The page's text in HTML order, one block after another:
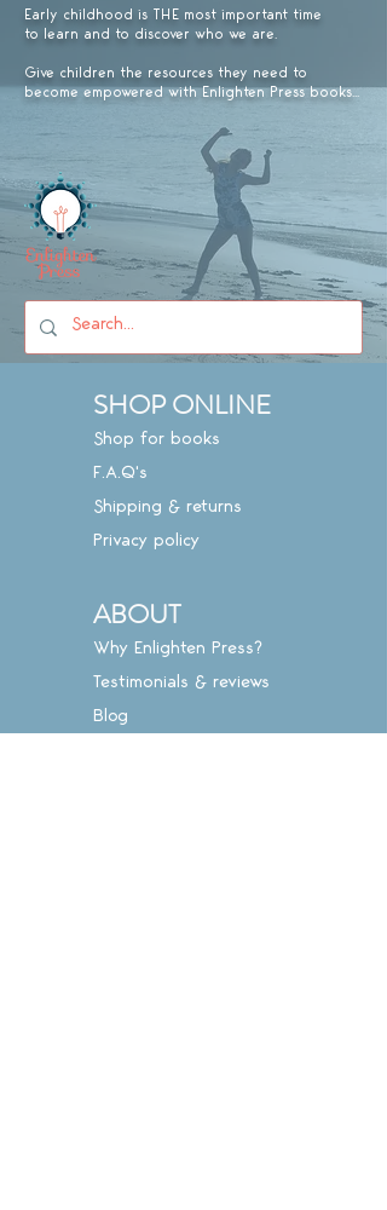
SHOP ONLINE
Shop for books
F.A.Q's
Shipping & returns
Privacy policy
ABOUT
Why Enlighten Press?
Testimonials & reviews
Blog
Early childhood is THE most important time
to learn and to discover who we are.
Give children the resources they need to
become empowered with Enlighten Press books...